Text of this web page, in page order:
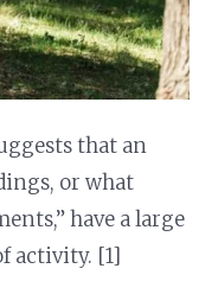
that an
or what
have a large
activity. [1]